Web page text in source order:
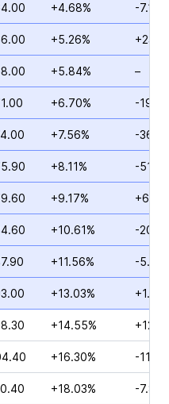
+4.68% -7.15%
+5.26%
+5.84% –
+6.70% -
+7.56% -
+8.11% -
+9.17%
+10.61% -
+11.56% -
+13.03%
+14.55%
+16.30% -
+18.03% -